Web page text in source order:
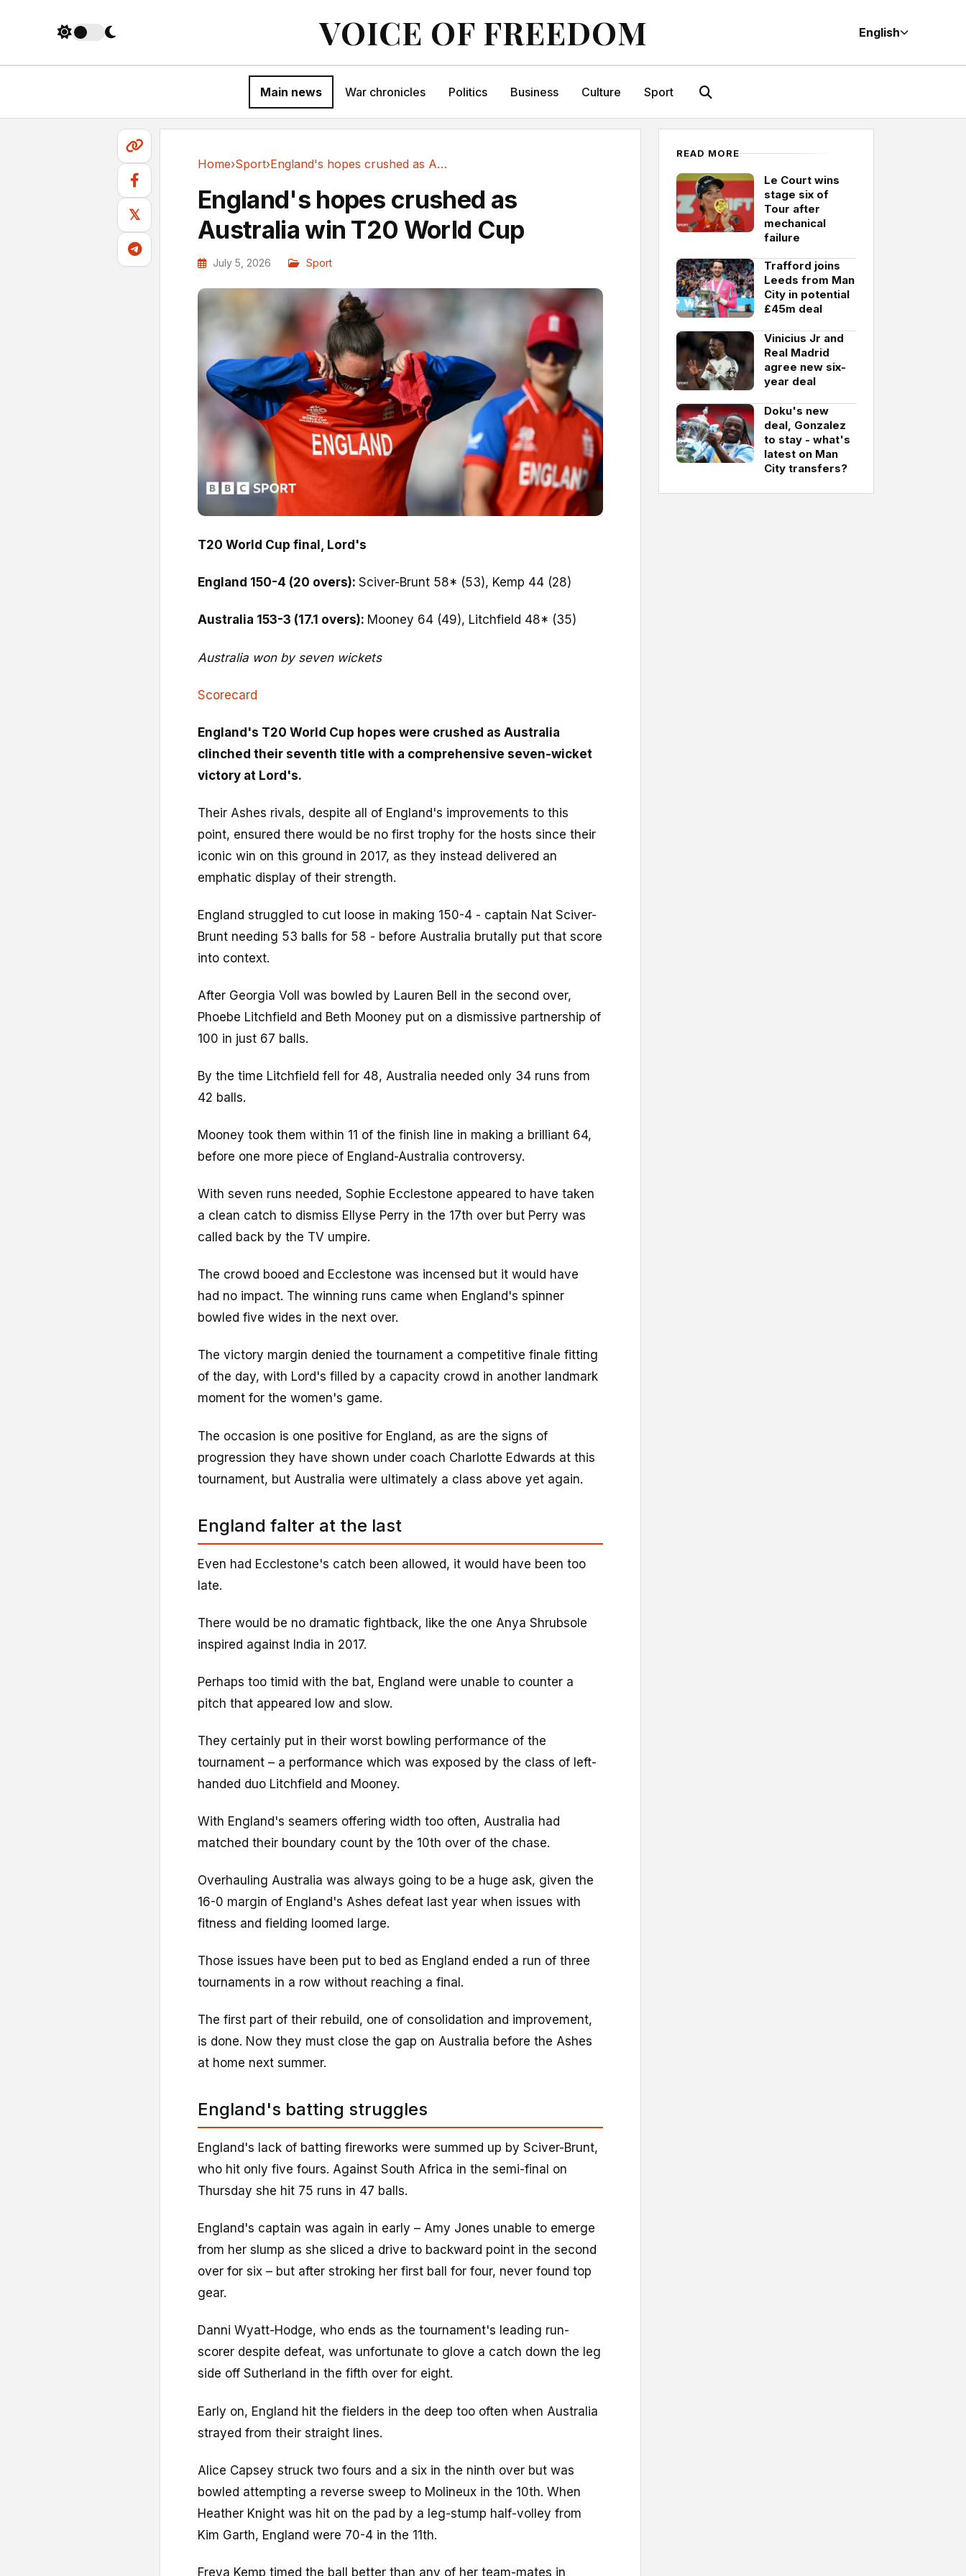
VOICE OF FREEDOM English
Main news War chronicles Politics Business Culture Sport
𝕏
Home›Sport› England's hopes crushed as Australia win T20 World Cup
England's hopes crushed as
Australia win T20 World Cup
July 5, 2026 Sport
T20 World Cup final, Lord's
England 150-4 (20 overs): Sciver-Brunt 58* (53), Kemp 44 (28)
Australia 153-3 (17.1 overs): Mooney 64 (49), Litchfield 48* (35)
Australia won by seven wickets
Scorecard
England's T20 World Cup hopes were crushed as Australia
clinched their seventh title with a comprehensive seven-wicket
victory at Lord's.
Their Ashes rivals, despite all of England's improvements to this
point, ensured there would be no first trophy for the hosts since their
iconic win on this ground in 2017, as they instead delivered an
emphatic display of their strength.
England struggled to cut loose in making 150-4 - captain Nat Sciver-
Brunt needing 53 balls for 58 - before Australia brutally put that score
into context.
After Georgia Voll was bowled by Lauren Bell in the second over,
Phoebe Litchfield and Beth Mooney put on a dismissive partnership of
100 in just 67 balls.
By the time Litchfield fell for 48, Australia needed only 34 runs from
42 balls.
Mooney took them within 11 of the finish line in making a brilliant 64,
before one more piece of England-Australia controversy.
With seven runs needed, Sophie Ecclestone appeared to have taken
a clean catch to dismiss Ellyse Perry in the 17th over but Perry was
called back by the TV umpire.
The crowd booed and Ecclestone was incensed but it would have
had no impact. The winning runs came when England's spinner
bowled five wides in the next over.
The victory margin denied the tournament a competitive finale fitting
of the day, with Lord's filled by a capacity crowd in another landmark
moment for the women's game.
The occasion is one positive for England, as are the signs of
progression they have shown under coach Charlotte Edwards at this
tournament, but Australia were ultimately a class above yet again.
England falter at the last
Even had Ecclestone's catch been allowed, it would have been too
late.
There would be no dramatic fightback, like the one Anya Shrubsole
inspired against India in 2017.
Perhaps too timid with the bat, England were unable to counter a
pitch that appeared low and slow.
They certainly put in their worst bowling performance of the
tournament – a performance which was exposed by the class of left-
handed duo Litchfield and Mooney.
With England's seamers offering width too often, Australia had
matched their boundary count by the 10th over of the chase.
Overhauling Australia was always going to be a huge ask, given the
16-0 margin of England's Ashes defeat last year when issues with
fitness and fielding loomed large.
Those issues have been put to bed as England ended a run of three
tournaments in a row without reaching a final.
The first part of their rebuild, one of consolidation and improvement,
is done. Now they must close the gap on Australia before the Ashes
at home next summer.
England's batting struggles
England's lack of batting fireworks were summed up by Sciver-Brunt,
who hit only five fours. Against South Africa in the semi-final on
Thursday she hit 75 runs in 47 balls.
England's captain was again in early – Amy Jones unable to emerge
from her slump as she sliced a drive to backward point in the second
over for six – but after stroking her first ball for four, never found top
gear.
Danni Wyatt-Hodge, who ends as the tournament's leading run-
scorer despite defeat, was unfortunate to glove a catch down the leg
side off Sutherland in the fifth over for eight.
Early on, England hit the fielders in the deep too often when Australia
strayed from their straight lines.
Alice Capsey struck two fours and a six in the ninth over but was
bowled attempting a reverse sweep to Molineux in the 10th. When
Heather Knight was hit on the pad by a leg-stump half-volley from
Kim Garth, England were 70-4 in the 11th.
Freya Kemp timed the ball better than any of her team-mates in
READ MORE
Le Court wins
stage six of
Tour after
mechanical
failure
Trafford joins
Leeds from Man
City in potential
£45m deal
Vinicius Jr and
Real Madrid
agree new six-
year deal
Doku's new
deal, Gonzalez
to stay - what's
latest on Man
City transfers?